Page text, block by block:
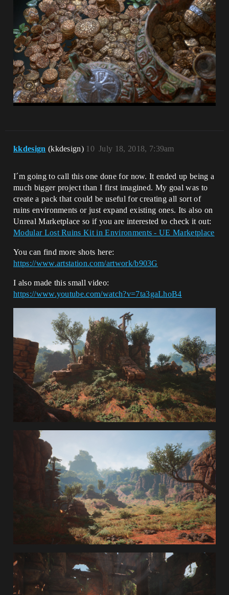
kkdesign (kkdesign) July 18, 2018, 7:39am
10
I´m going to call this one done for now. It ended up being a
much bigger project than I first imagined. My goal was to
create a pack that could be useful for creating all sort of
ruins environments or just expand existing ones. Its also on
Unreal Marketplace so if you are interested to check it out:
Modular Lost Ruins Kit in Environments - UE Marketplace
You can find more shots here:
https://www.artstation.com/artwork/b903G
I also made this small video:
https://www.youtube.com/watch?v=7ta3gaLhoB4